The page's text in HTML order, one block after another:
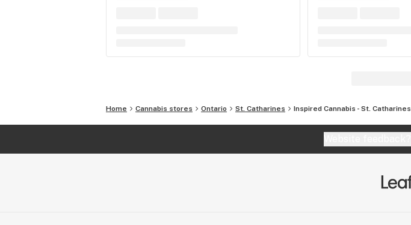
Home Cannabis stores Ontario St. Catharines Inspired Cannabis - St. Catharines